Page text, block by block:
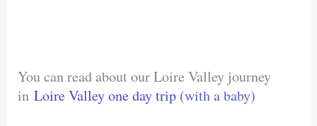
You can read about our Loire Valley journey
inLoire Valley one day trip (with a baby)